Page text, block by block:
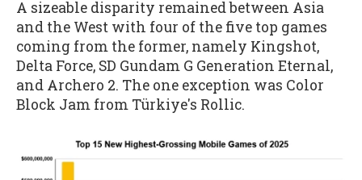
A sizeable disparity remained between Asia
and the West with four of the five top games
coming from the former, namely Kingshot,
Delta Force, SD Gundam G Generation Eternal,
and Archero 2. The one exception was Color
Block Jam from Türkiye's Rollic.